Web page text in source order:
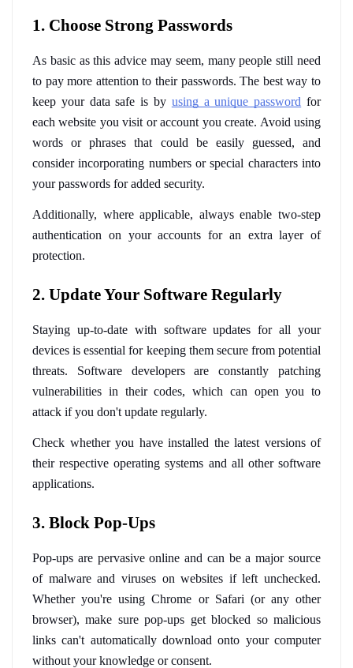
1. Choose Strong Passwords
As basic as this advice may seem, many people still need
to pay more attention to their passwords. The best way to
keep your data safe is by using a unique password for
each website you visit or account you create. Avoid using
words or phrases that could be easily guessed, and
consider incorporating numbers or special characters into
your passwords for added security.
Additionally, where applicable, always enable two-step
authentication on your accounts for an extra layer of
protection.
2. Update Your Software Regularly
Staying up-to-date with software updates for all your
devices is essential for keeping them secure from potential
threats. Software developers are constantly patching
vulnerabilities in their codes, which can open you to
attack if you don't update regularly.
Check whether you have installed the latest versions of
their respective operating systems and all other software
applications.
3. Block Pop-Ups
Pop-ups are pervasive online and can be a major source
of malware and viruses on websites if left unchecked.
Whether you're using Chrome or Safari (or any other
browser), make sure pop-ups get blocked so malicious
links can't automatically download onto your computer
without your knowledge or consent.